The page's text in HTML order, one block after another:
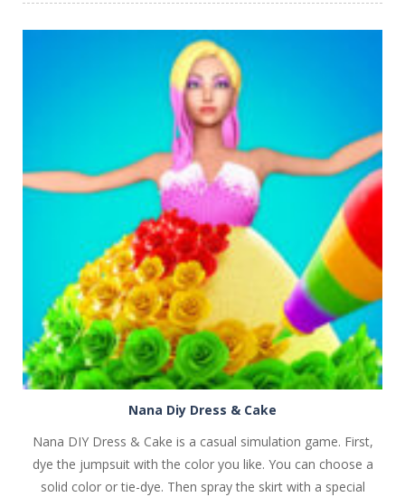
PLAY NOW!
Nana Diy Dress & Cake
Nana DIY Dress & Cake is a casual simulation game. First,
dye the jumpsuit with the color you like. You can choose a
solid color or tie-dye. Then spray the skirt with a special